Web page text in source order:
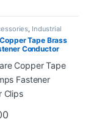
, Industrial
Tape Brass
Conductor